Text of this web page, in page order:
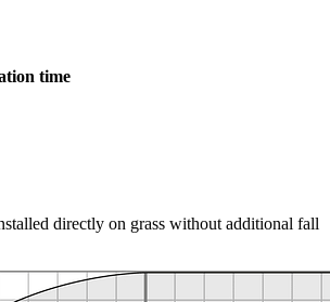
time
directly on grass without additional fall